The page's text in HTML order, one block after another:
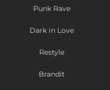
Punk Rave
Dark in Love
Restyle
Brandit